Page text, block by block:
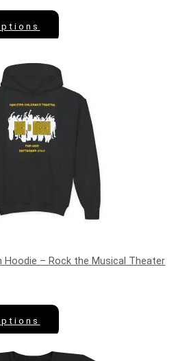
Hoodie – Rock the Musical Theater